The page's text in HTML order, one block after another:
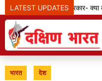
LATEST UPDATES
मेटा टीम से पूछ रही सरकार- क्या
भारत देश